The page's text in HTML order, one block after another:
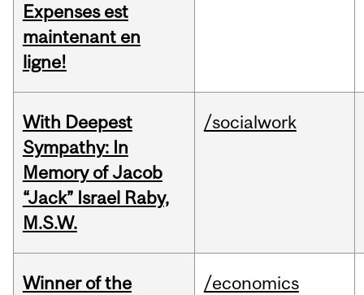
Expenses est
maintenant en
ligne!
With Deepest
Sympathy: In
Memory of Jacob
“Jack” Israel Raby,
M.S.W.
/socialwork
Winner of the
/economics